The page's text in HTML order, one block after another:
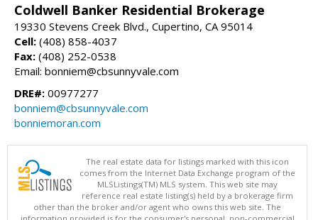
Coldwell Banker Residential Brokerage
19330 Stevens Creek Blvd., Cupertino, CA 95014
Cell: (408) 858-4037
Fax: (408) 252-0538
Email: bonniem@cbsunnyvale.com
DRE#: 00977277
bonniem@cbsunnyvale.com
bonniemoran.com
The real estate data for listings marked with this icon
comes from the Internet Data Exchange program of the
MLSListings(TM) MLS system. This web site may
reference real estate listing(s) held by a brokerage firm
other than the broker and/or agent who owns this web site. The